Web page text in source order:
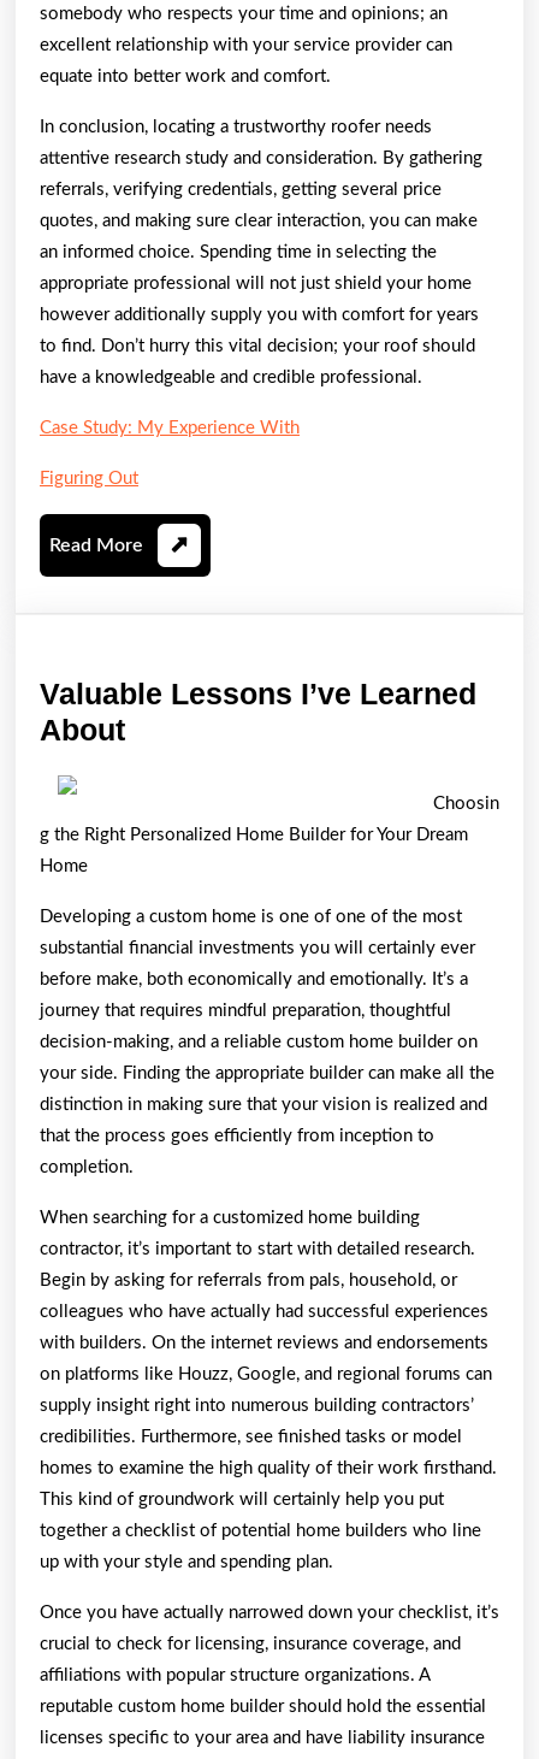
somebody who respects your time and opinions; an
excellent relationship with your service provider can
equate into better work and comfort.
In conclusion, locating a trustworthy roofer needs
attentive research study and consideration. By gathering
referrals, verifying credentials, getting several price
quotes, and making sure clear interaction, you can make
an informed choice. Spending time in selecting the
appropriate professional will not just shield your home
however additionally supply you with comfort for years
to find. Don’t hurry this vital decision; your roof should
have a knowledgeable and credible professional.
Case Study: My Experience With
Figuring Out
Read More Read
More
Valuable Lessons I’ve Learned
AboutValuable
Learned
Choosin
g the Right Personalized Home Builder for Your Dream
Home
Developing a custom home is one of one of the most
substantial financial investments you will certainly ever
before make, both economically and emotionally. It’s a
journey that requires mindful preparation, thoughtful
decision-making, and a reliable custom home builder on
your side. Finding the appropriate builder can make all the
distinction in making sure that your vision is realized and
that the process goes efficiently from inception to
completion.
When searching for a customized home building
contractor, it’s important to start with detailed research.
Begin by asking for referrals from pals, household, or
colleagues who have actually had successful experiences
with builders. On the internet reviews and endorsements
on platforms like Houzz, Google, and regional forums can
supply insight right into numerous building contractors’
credibilities. Furthermore, see finished tasks or model
homes to examine the high quality of their work firsthand.
This kind of groundwork will certainly help you put
together a checklist of potential home builders who line
up with your style and spending plan.
Once you have actually narrowed down your checklist, it’s
crucial to check for licensing, insurance coverage, and
affiliations with popular structure organizations. A
reputable custom home builder should hold the essential
licenses specific to your area and have liability insurance